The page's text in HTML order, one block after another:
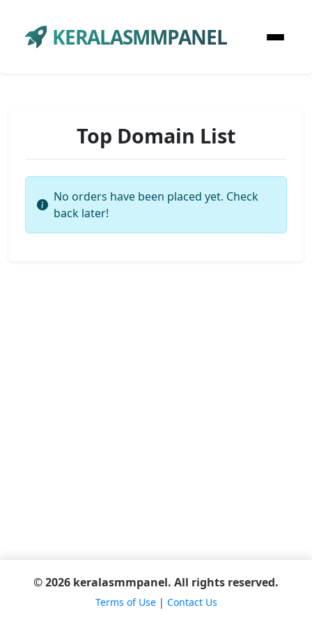
KERALASMMPANEL
Top Domain List
No orders have been placed yet. Check
back later!
© 2026 keralasmmpanel. All rights reserved.
Terms of Use| Contact Us